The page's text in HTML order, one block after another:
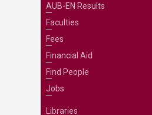
AUB-EN Results
Faculties
Fees
Financial Aid
Find People
Jobs
Libraries